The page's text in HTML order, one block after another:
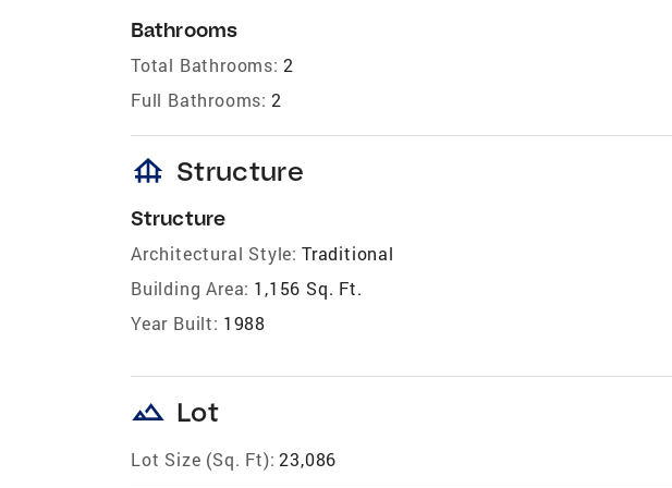
Bathrooms
Total Bathrooms: 2
Full Bathrooms: 2
foundation Structure
Structure
Architectural Style: Traditional
Building Area: 1,156 Sq. Ft.
Year Built: 1988
landscape Lot
Lot Size (Sq. Ft): 23,086